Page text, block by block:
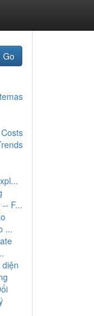
Go
F...
...